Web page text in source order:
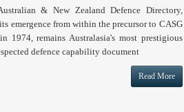
& New Zealand Defence Directory,
emergence from within the precursor to CASG
1974, remains Australasia's most prestigious
defence capability document
Read More